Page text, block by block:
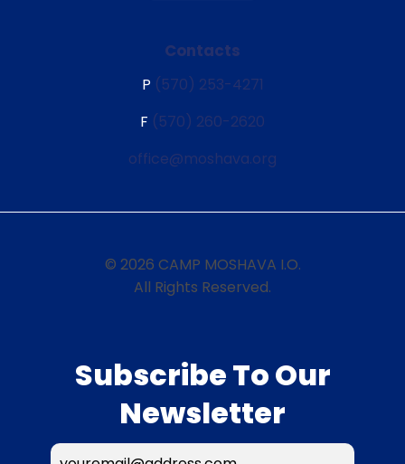
Contacts
P (570) 253-4271
F (570) 260-2620
office@moshava.org
© 2026 CAMP MOSHAVA I.O.
All Rights Reserved.
Subscribe To Our
Newsletter